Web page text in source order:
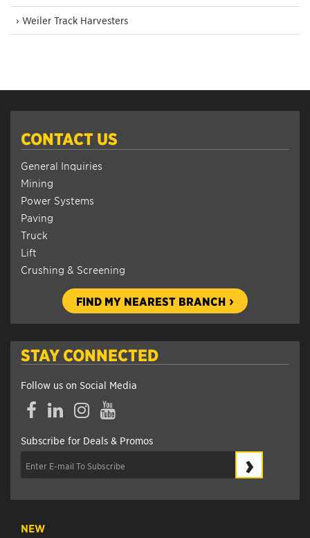
› Weiler Track Harvesters
CONTACT US
General Inquiries
Mining
Power Systems
Paving
Truck
Lift
Crushing & Screening
FIND MY NEAREST BRANCH
STAY CONNECTED
Follow us on Social Media
FacebookLinkedInInstagramYouTube
Subscribe for Deals & Promos
›
NEW